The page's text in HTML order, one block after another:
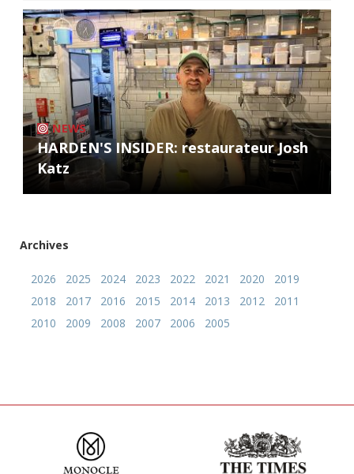
NEWS
HARDEN'S INSIDER: restaurateur Josh
Katz
Archives
2026 2025 2024 2023 2022 2021 2020
2019
2018
2017 2016 2015 2014 2013 2012
2011
2010
2009 2008 2007 2006 2005